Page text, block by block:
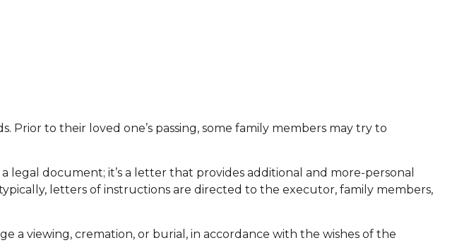
to their loved one’s passing, some family members may try to
document; it’s a letter that provides additional and more-personal
letters of instructions are directed to the executor, family members,
a viewing, cremation, or burial, in accordance with the wishes of the